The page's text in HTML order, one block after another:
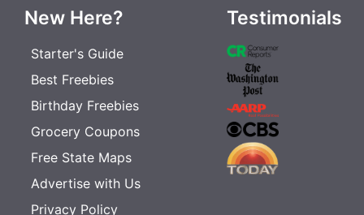
New Here?
Starter's Guide
Best Freebies
Birthday Freebies
Grocery Coupons
Free State Maps
Advertise with Us
Privacy Policy
Testimonials